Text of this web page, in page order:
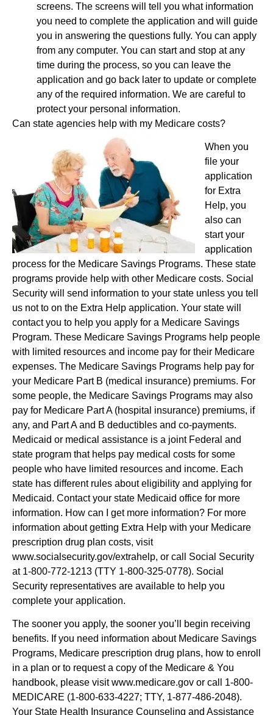
screens. The screens will tell you what information
you need to complete the application and will guide
you in answering the questions fully. You can apply
from any computer. You can start and stop at any
time during the process, so you can leave the
application and go back later to update or complete
any of the required information. We are careful to
protect your personal information.
Can state agencies help with my Medicare costs?
When you
file your
application
for Extra
Help, you
also can
start your
application
process for the Medicare Savings Programs. These state
programs provide help with other Medicare costs. Social
Security will send information to your state unless you tell
us not to on the Extra Help application. Your state will
contact you to help you apply for a Medicare Savings
Program. These Medicare Savings Programs help people
with limited resources and income pay for their Medicare
expenses. The Medicare Savings Programs help pay for
your Medicare Part B (medical insurance) premiums. For
some people, the Medicare Savings Programs may also
pay for Medicare Part A (hospital insurance) premiums, if
any, and Part A and B deductibles and co-payments.
Medicaid or medical assistance is a joint Federal and
state program that helps pay medical costs for some
people who have limited resources and income. Each
state has different rules about eligibility and applying for
Medicaid. Contact your state Medicaid office for more
information. How can I get more information? For more
information about getting Extra Help with your Medicare
prescription drug plan costs, visit
www.socialsecurity.gov/extrahelp, or call Social Security
at 1-800-772-1213 (TTY 1-800-325-0778). Social
Security representatives are available to help you
complete your application.
The sooner you apply, the sooner you’ll begin receiving
benefits. If you need information about Medicare Savings
Programs, Medicare prescription drug plans, how to enroll
in a plan or to request a copy of the Medicare & You
handbook, please visit www.medicare.gov or call 1-800-
MEDICARE (1-800-633-4227; TTY, 1-877-486-2048).
Your State Health Insurance Counseling and Assistance